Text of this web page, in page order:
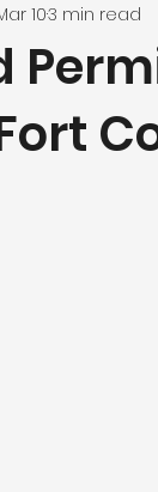
103 min read